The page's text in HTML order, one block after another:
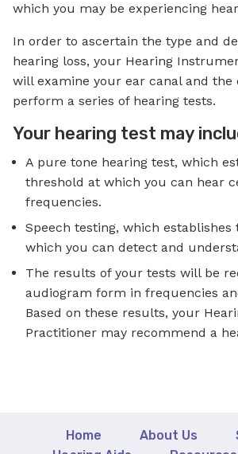
which you may be experiencing
In order to ascertain the type and
hearing loss, your Hearing
will examine your ear canal and the
perform a series of hearing tests.
Your hearing test may
A pure tone hearing test, which
threshold at which you can hear
frequencies.
Speech testing, which establishes
which you can detect and
The results of your tests will be
audiogram form in frequencies
Based on these results, your
Practitioner may recommend a
Home About Us